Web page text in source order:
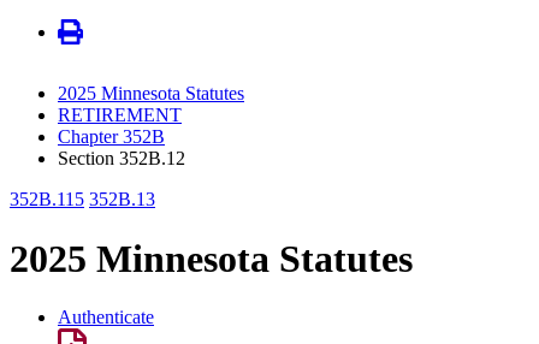
2025 Minnesota Statutes
RETIREMENT
Chapter 352B
Section 352B.12
352B.115 352B.13
2025 Minnesota Statutes
Authenticate